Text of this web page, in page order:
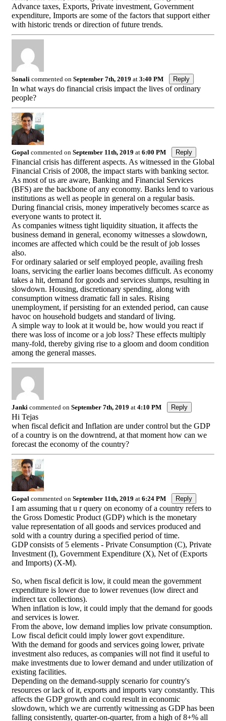
Advance taxes, Exports, Private investment, Government
expenditure, Imports are some of the factors that support either
with historic trends or direction of future trends.
Sonali commented on September 7th, 2019 at 3:40 PM Reply
In what ways do financial crisis impact the lives of ordinary
people?
Gopal commented on September 11th, 2019 at 6:00 PM Reply
Financial crisis has different aspects. As witnessed in the Global
Financial Crisis of 2008, the impact starts with banking sector.
As most of us are aware, Banking and Financial Services
(BFS) are the backbone of any economy. Banks lend to various
institutions as well as people in general on a regular basis.
During financial crisis, money imperatively becomes scarce as
everyone wants to protect it.
As companies witness tight liquidity situation, it affects the
business demand in general, economy witnesses a slowdown,
incomes are affected which could be the result of job losses
also.
For ordinary salaried or self employed people, availing fresh
loans, servicing the earlier loans becomes difficult. As economy
takes a hit, demand for goods and services slumps, resulting in
slowdown. Housing, discretionary spending, along with
consumption witness dramatic fall in sales. Rising
unemployment, if persisting for an extended period, can cause
havoc on household budgets and standard of living.
A simple way to look at it would be, how would you react if
there was loss of income or a job loss? These effects multiply
many-fold, thereby giving rise to a gloom and doom condition
among the general masses.
Janki commented on September 7th, 2019 at 4:10 PM Reply
Hi Tejas
when fiscal deficit and Inflation are under control but the GDP
of a country is on the downtrend, at that moment how can we
forecast the economy of the country?
Gopal commented on September 11th, 2019 at 6:24 PM Reply
I am assuming that u r query on economy of a country refers to
the Gross Domestic Product (GDP) which is the monetary
value representation of all goods and services produced and
sold with a country during a specified period of time.
GDP consists of 5 elements - Private Consumption (C), Private
Investment (I), Government Expenditure (X), Net of (Exports
and Imports) (X-M).
So, when fiscal deficit is low, it could mean the government
expenditure is lower due to lower revenues (low direct and
indirect tax collections).
When inflation is low, it could imply that the demand for goods
and services is lower.
From the above, low demand implies low private consumption.
Low fiscal deficit could imply lower govt expenditure.
With the demand for goods and services going lower, private
investment also reduces, as companies will not find it useful to
make investments due to lower demand and under utilization of
existing facilities.
Depending on the demand-supply scenario for country's
resources or lack of it, exports and imports vary constantly. This
affects the GDP growth and could result in economic
slowdown, which we are currently witnessing as GDP has been
falling consistently, quarter-on-quarter, from a high of 8+% all